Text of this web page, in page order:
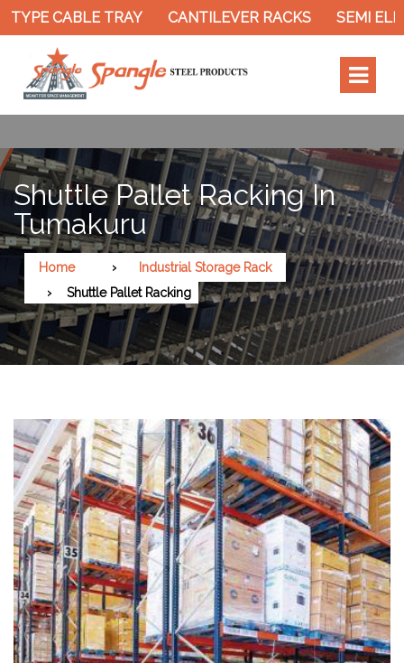
CABLE TRAY CANTILEVER RACKS SEMI
Shuttle Pallet Racking In
Tumakuru
Home
Industrial Storage Rack
Shuttle Pallet Racking